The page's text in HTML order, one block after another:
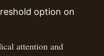
option on
attention and